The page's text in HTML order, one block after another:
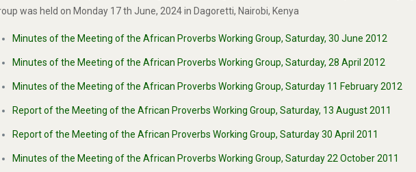
was held on Monday 17 th June, 2024 in Dagoretti, Nairobi, Kenya
Minutes of the Meeting of the African Proverbs Working Group, Saturday, 30 June 2012
Minutes of the Meeting of the African Proverbs Working Group, Saturday, 28 April 2012
Minutes of the Meeting of the African Proverbs Working Group, Saturday 11 February 2012
Report of the Meeting of the African Proverbs Working Group, Saturday, 13 August 2011
Report of the Meeting of the African Proverbs Working Group, Saturday 30 April 2011
Minutes of the Meeting of the African Proverbs Working Group, Saturday 22 October 2011